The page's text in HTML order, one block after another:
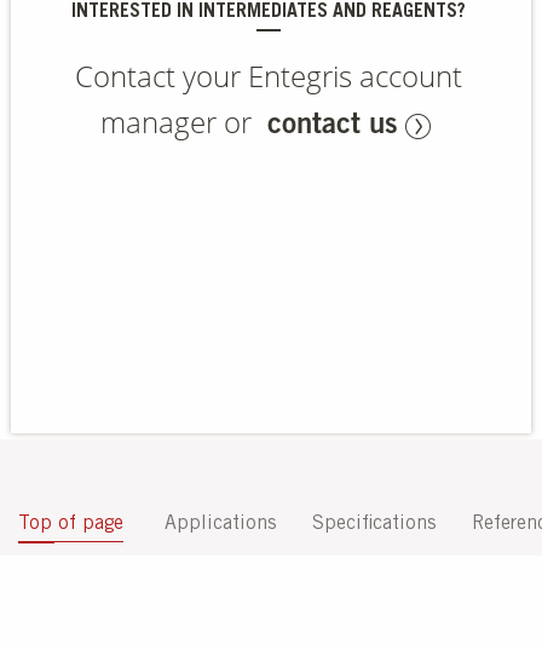
INTERESTED IN INTERMEDIATES AND REAGENTS?
Contact your Entegris account
manager or contact us
Top of page Applications Specifications